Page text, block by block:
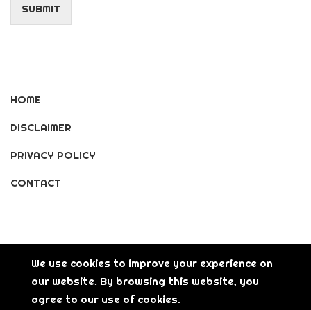
SUBMIT
HOME
DISCLAIMER
PRIVACY POLICY
CONTACT
© Copyright [2026] [LisGanerArt] All Rights Reserved.
We use cookies to improve your experience on
our website. By browsing this website, you
agree to our use of cookies.